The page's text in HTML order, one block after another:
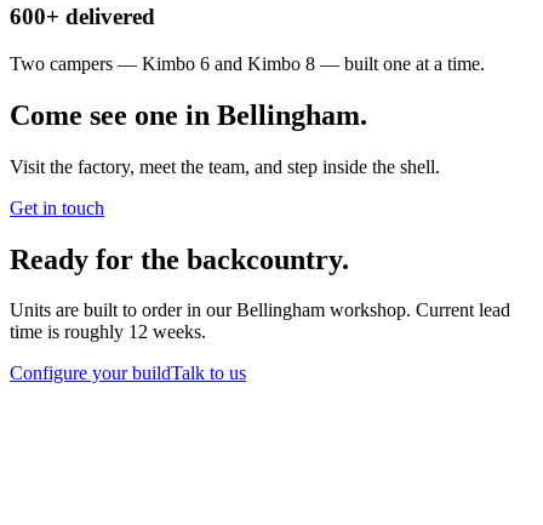
600+ delivered
Two campers — Kimbo 6 and Kimbo 8 — built one at a time.
Come see one in Bellingham.
Visit the factory, meet the team, and step inside the shell.
Get in touch
Ready for the backcountry.
Units are built to order in our Bellingham workshop. Current lead
time is roughly 12 weeks.
Configure your buildTalk to us